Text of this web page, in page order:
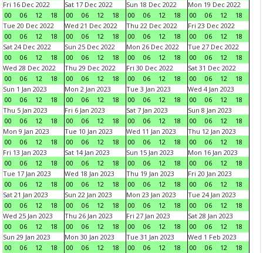
Fri 16 Dec 2022
00
06 12 18
Sat 17 Dec 2022
00
06 12 18
Sun 18 Dec 2022
00
06 12 18
Mon 19 Dec 2022
00
06 12
18
Tue 20 Dec 2022
00
06 12 18
Wed 21 Dec 2022
00
06 12 18
Thu 22 Dec 2022
00
06 12 18
Fri 23 Dec 2022
00
06 12
18
Sat 24 Dec 2022
00
06 12 18
Sun 25 Dec 2022
00
06 12 18
Mon 26 Dec 2022
00
06 12 18
Tue 27 Dec 2022
00
06 12
18
Wed 28 Dec 2022
00
06 12 18
Thu 29 Dec 2022
00
06 12 18
Fri 30 Dec 2022
00
06 12 18
Sat 31 Dec 2022
00
06 12
18
Sun 1 Jan 2023
00
06 12 18
Mon 2 Jan 2023
00
06 12 18
Tue 3 Jan 2023
00
06 12 18
Wed 4 Jan 2023
00
06 12
18
Thu 5 Jan 2023
00
06 12 18
Fri 6 Jan 2023
00
06 12 18
Sat 7 Jan 2023
00
06 12 18
Sun 8 Jan 2023
00
06 12
18
Mon 9 Jan 2023
00
06 12 18
Tue 10 Jan 2023
00
06 12 18
Wed 11 Jan 2023
00
06 12 18
Thu 12 Jan 2023
00
06 12
18
Fri 13 Jan 2023
00
06 12 18
Sat 14 Jan 2023
00
06 12 18
Sun 15 Jan 2023
00
06 12 18
Mon 16 Jan 2023
00
06 12
18
Tue 17 Jan 2023
00
06 12 18
Wed 18 Jan 2023
00
06 12 18
Thu 19 Jan 2023
00
06 12 18
Fri 20 Jan 2023
00
06 12
18
Sat 21 Jan 2023
00
06 12 18
Sun 22 Jan 2023
00
06 12 18
Mon 23 Jan 2023
00
06 12 18
Tue 24 Jan 2023
00
06 12
18
Wed 25 Jan 2023
00
06 12 18
Thu 26 Jan 2023
00
06 12 18
Fri 27 Jan 2023
00
06 12 18
Sat 28 Jan 2023
00
06 12
18
Sun 29 Jan 2023
00
06 12 18
Mon 30 Jan 2023
00
06 12 18
Tue 31 Jan 2023
00
06 12 18
Wed 1 Feb 2023
00
06 12
18